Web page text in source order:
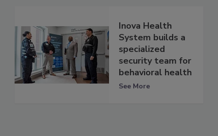
Inova Health
System builds a
specialized
security team for
behavioral health
See More